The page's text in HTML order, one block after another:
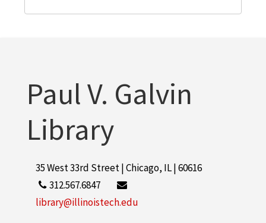
Paul V. Galvin
Library
35 West 33rd Street | Chicago, IL | 60616
312.567.6847
library@illinoistech.edu